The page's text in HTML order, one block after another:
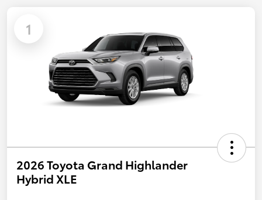
1
2026 Toyota Grand Highlander
Hybrid XLE